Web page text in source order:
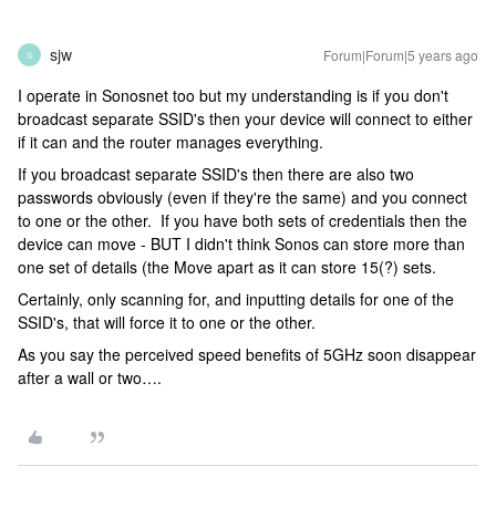
S sjw Forum|Forum|5 years ago
I operate in Sonosnet too but my understanding is if you don't
broadcast separate SSID's then your device will connect to either
if it can and the router manages everything.
If you broadcast separate SSID's then there are also two
passwords obviously (even if they're the same) and you connect
to one or the other. If you have both sets of credentials then the
device can move - BUT I didn't think Sonos can store more than
one set of details (the Move apart as it can store 15(?) sets.
Certainly, only scanning for, and inputting details for one of the
SSID's, that will force it to one or the other.
As you say the perceived speed benefits of 5GHz soon disappear
after a wall or two….